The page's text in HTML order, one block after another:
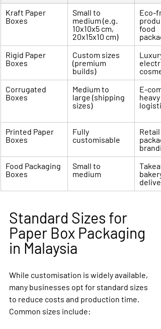
Kraft Paper
Boxes
Small to
medium (e.g.
10x10x5 cm,
20x15x10 cm)
Eco-
food
Rigid Paper
Boxes
Custom sizes
(premium
builds)
Corrugated
Boxes
Medium to
large (shipping
sizes)
E-
heavy
Printed Paper
Boxes
Fully
customisable
Retail
Food Packaging
Boxes
Small to
medium
Standard Sizes for
Paper Box Packaging
in Malaysia
While customisation is widely available,
many businesses opt for standard sizes
to reduce costs and production time.
Common sizes include: